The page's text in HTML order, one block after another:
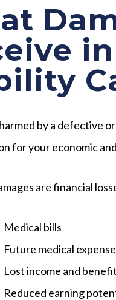
by a defective
for your economic
are financial
Medical bills
Future medical
Lost income and
Reduced earning